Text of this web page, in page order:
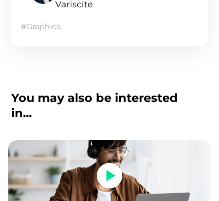
Variscite
#Graphics
You may also be interested
in...